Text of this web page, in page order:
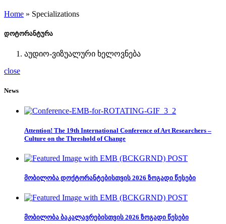
Home » Specializations
დოტორანტურა
აუდიო-ვიზუალური ხელოვნება
close
News
Attention! The 19th International Conference of Art Researchers –
Culture on the Threshold of Change
მობილობა დოქტორანტებისთვის 2026 ზოგადი წესები
მობილობა ბაკალავრებისთვის 2026 ზოგადი წესები